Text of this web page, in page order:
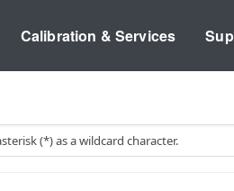
Calibration & Services